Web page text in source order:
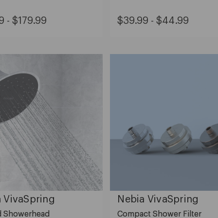
- $179.99
Original
Range
$39.99 - $44.99
VivaSpring
Showerhead
Nebia VivaSpring
Compact Shower Filter